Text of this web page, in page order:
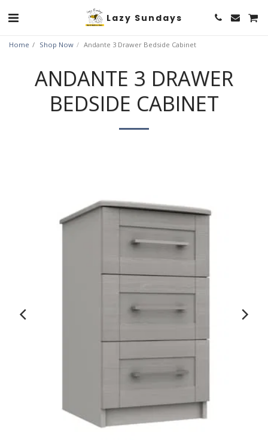
Lazy Sundays
Home Shop Now Andante 3 Drawer Bedside Cabinet
ANDANTE 3 DRAWER
BEDSIDE CABINET